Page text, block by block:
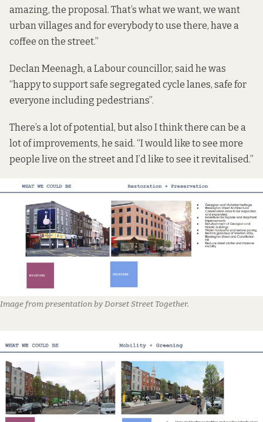
amazing, the proposal. That’s what we want, we want
urban villages and for everybody to use there, have a
coffee on the street.”
Declan Meenagh, a Labour councillor, said he was
“happy to support safe segregated cycle lanes, safe for
everyone including pedestrians”.
There’s a lot of potential, but also I think there can be a
lot of improvements, he said. “I would like to see more
people live on the street and I’d like to see it revitalised.”
Image from presentation by Dorset Street Together.